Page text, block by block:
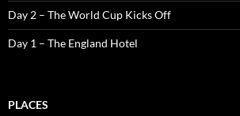
Day 2 – The World Cup Kicks Off
Day 1 – The England Hotel
PLACES